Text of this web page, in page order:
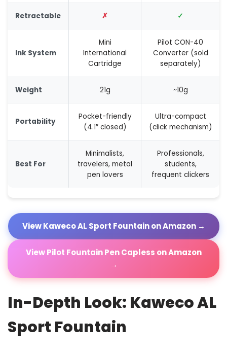
Retractable ✗ ✓
Ink System
Mini
International
Cartridge
Pilot CON-40
Converter (sold
separately)
Weight 21g ~10g
Portability
Pocket-friendly
(4.1″ closed)
Ultra-compact
(click mechanism)
Best For
Minimalists,
travelers, metal
pen lovers
Professionals,
students,
frequent clickers
View Kaweco AL Sport Fountain on Amazon →
View Pilot Fountain Pen Capless on Amazon
→
In-Depth Look: Kaweco AL
Sport Fountain